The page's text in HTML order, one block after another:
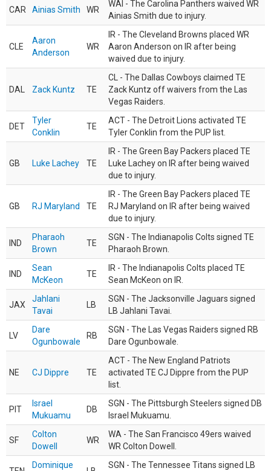
CAR Ainias Smith WR
WAI - The Carolina Panthers waived WR
Ainias Smith due to injury.
CLE
Aaron
Anderson
WR
IR - The Cleveland Browns placed WR
Aaron Anderson on IR after being
waived due to injury.
DAL Zack Kuntz TE
CL - The Dallas Cowboys claimed TE
Zack Kuntz off waivers from the Las
Vegas Raiders.
DET
Tyler
Conklin
TE
ACT - The Detroit Lions activated TE
Tyler Conklin from the PUP list.
GB Luke Lachey TE
IR - The Green Bay Packers placed TE
Luke Lachey on IR after being waived
due to injury.
GB RJ Maryland TE
IR - The Green Bay Packers placed TE
RJ Maryland on IR after being waived
due to injury.
IND
Pharaoh
Brown
TE
SGN - The Indianapolis Colts signed TE
Pharaoh Brown.
IND
Sean
McKeon
TE
IR - The Indianapolis Colts placed TE
Sean McKeon on IR.
JAX
Jahlani
Tavai
LB
SGN - The Jacksonville Jaguars signed
LB Jahlani Tavai.
LV
Dare
Ogunbowale
RB
SGN - The Las Vegas Raiders signed RB
Dare Ogunbowale.
NE CJ Dippre TE
ACT - The New England Patriots
activated TE CJ Dippre from the PUP
list.
PIT
Israel
Mukuamu
DB
SGN - The Pittsburgh Steelers signed DB
Israel Mukuamu.
SF
Colton
Dowell
WR
WA - The San Francisco 49ers waived
WR Colton Dowell.
Dominique SGN - The Tennessee Titans signed LB